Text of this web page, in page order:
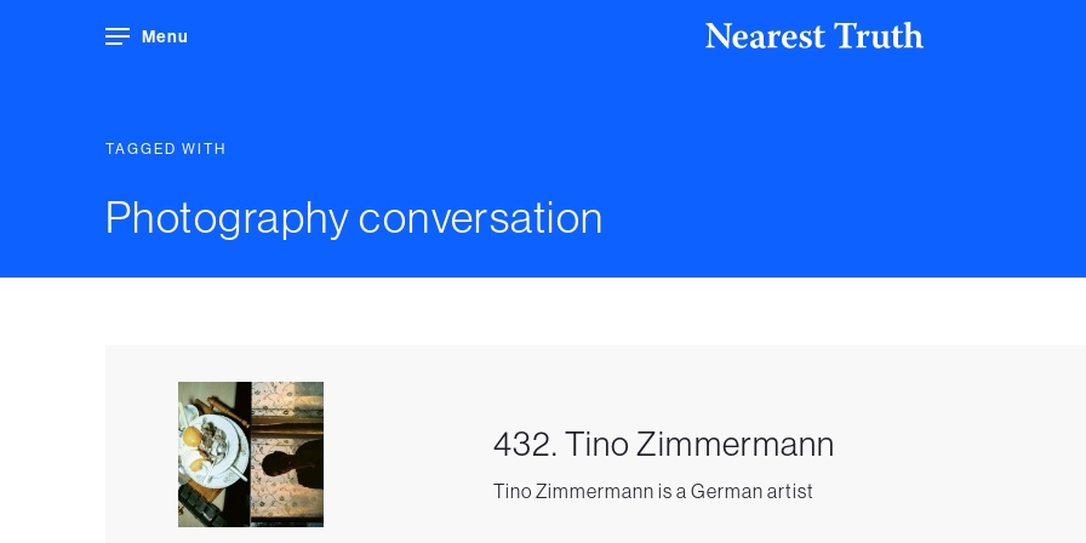
Menu
TAGGED WITH
Photography conversation
432. Tino Zimmermann
Tino Zimmermann is a German artist